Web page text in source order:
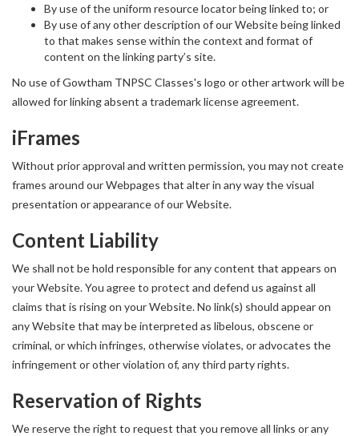
By use of the uniform resource locator being linked to; or
By use of any other description of our Website being linked
to that makes sense within the context and format of
content on the linking party’s site.
No use of Gowtham TNPSC Classes's logo or other artwork will be
allowed for linking absent a trademark license agreement.
iFrames
Without prior approval and written permission, you may not create
frames around our Webpages that alter in any way the visual
presentation or appearance of our Website.
Content Liability
We shall not be hold responsible for any content that appears on
your Website. You agree to protect and defend us against all
claims that is rising on your Website. No link(s) should appear on
any Website that may be interpreted as libelous, obscene or
criminal, or which infringes, otherwise violates, or advocates the
infringement or other violation of, any third party rights.
Reservation of Rights
We reserve the right to request that you remove all links or any